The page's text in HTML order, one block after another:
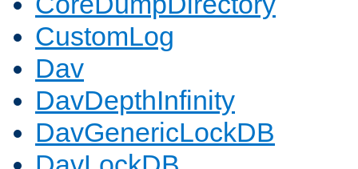
CustomLog
Dav
DavDepthInfinity
DavGenericLockDB